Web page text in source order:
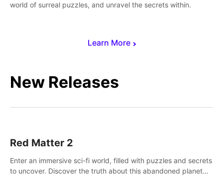
Learn More
world of surreal puzzles, and unravel the secrets within.
New Releases
Red Matter 2
Enter an immersive sci-fi world, filled with puzzles and secrets
to uncover. Discover the truth about this abandoned planet